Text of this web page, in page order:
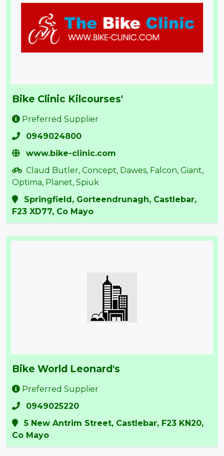
Bike Clinic Kilcourses'
Preferred Supplier
0949024800
www.bike-clinic.com
Claud Butler, Concept, Dawes, Falcon, Giant,
Optima, Planet, Spiuk
Springfield, Gorteendrunagh, Castlebar,
F23 XD77, Co Mayo
Bike World Leonard's
Preferred Supplier
0949025220
5 New Antrim Street, Castlebar, ​F23 KN20,
Co Mayo